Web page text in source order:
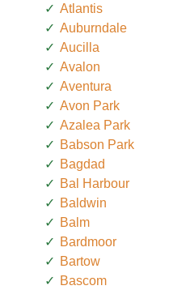
Atlantis
Auburndale
Aucilla
Avalon
Aventura
Avon Park
Azalea Park
Babson Park
Bagdad
Bal Harbour
Baldwin
Balm
Bardmoor
Bartow
Bascom